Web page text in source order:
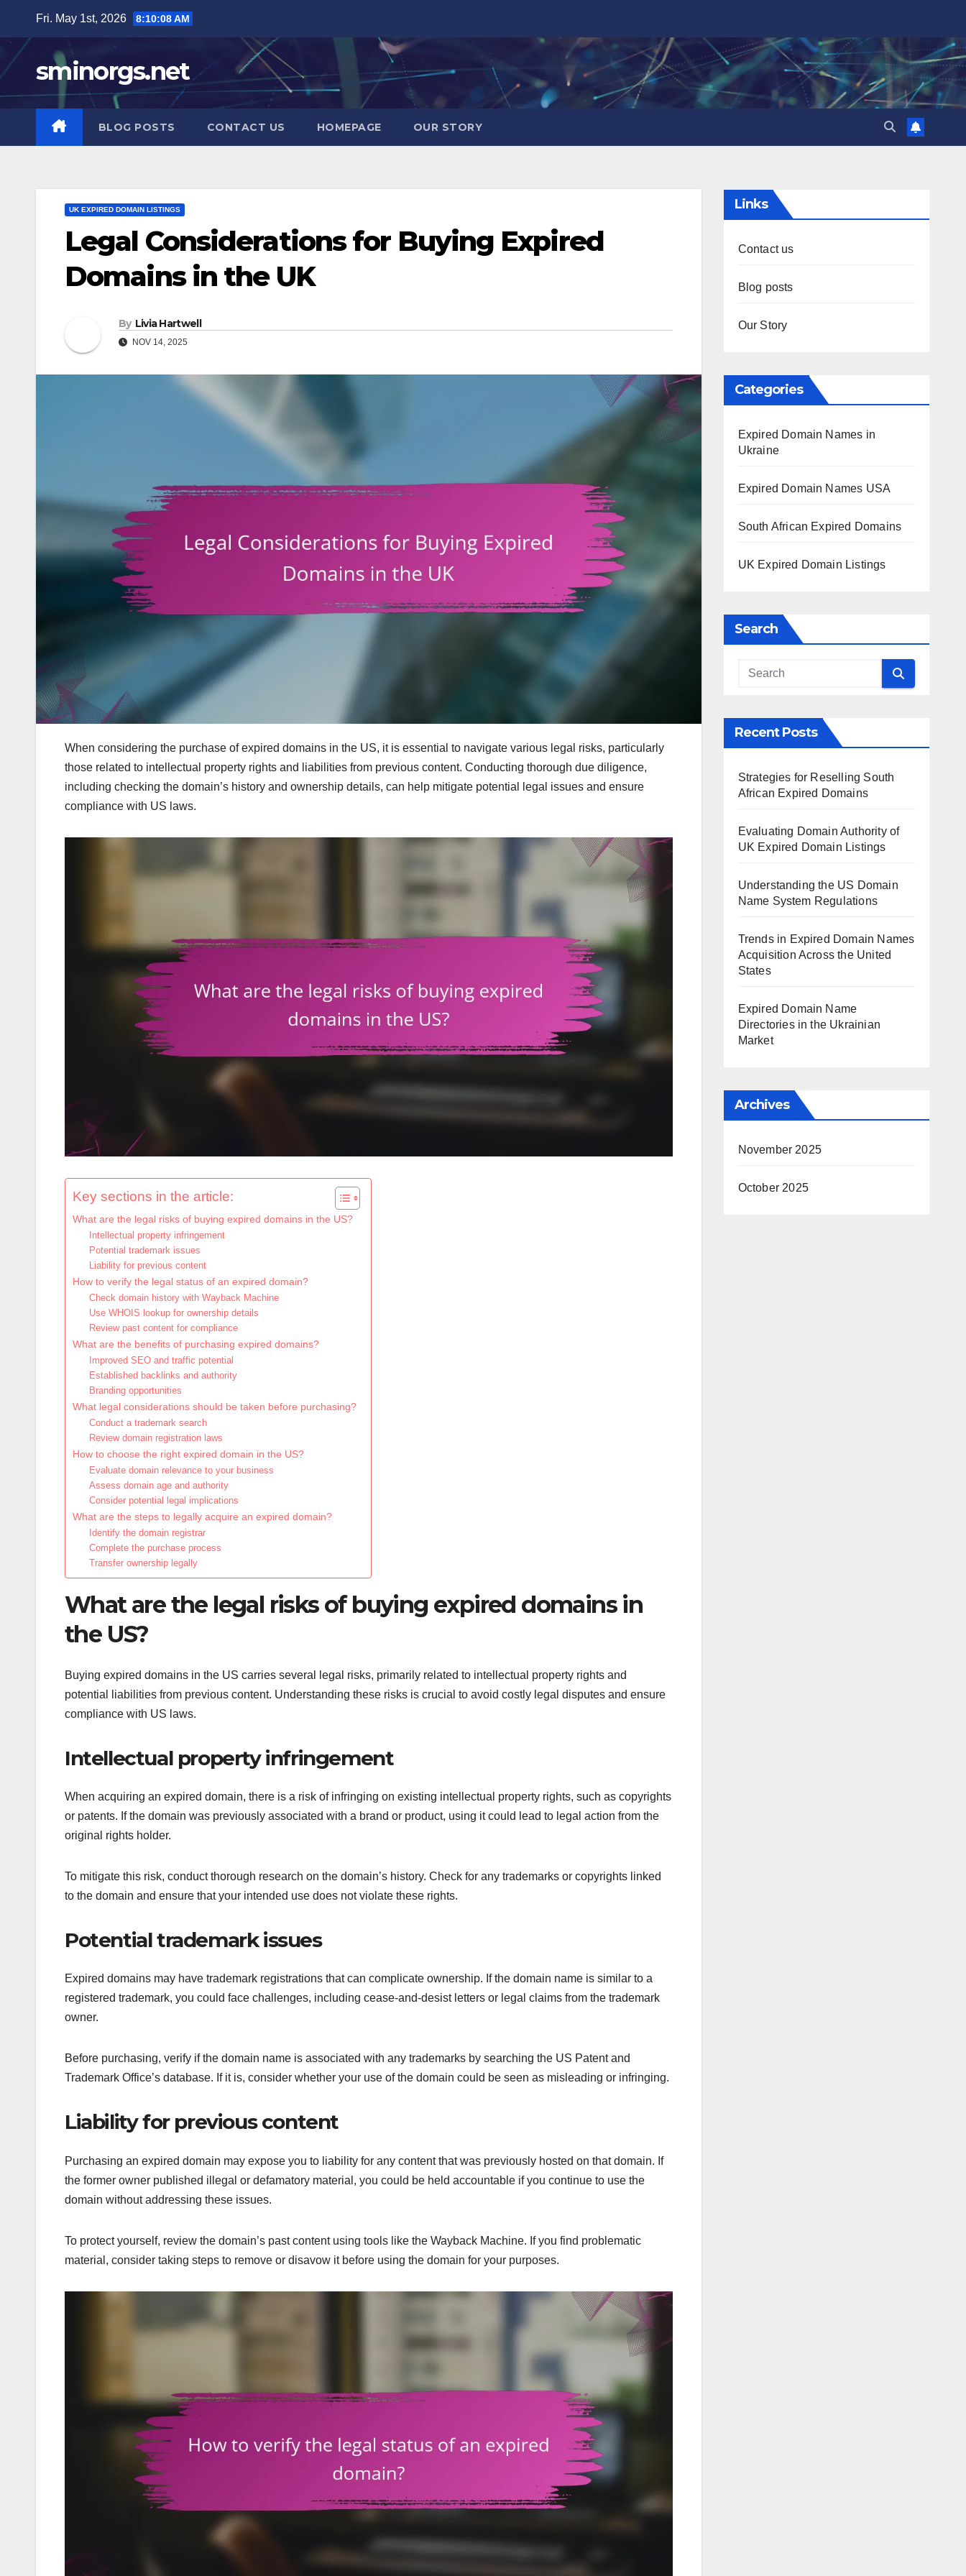
content
Fri. May 1st, 2026 8:10:09 AM
sminorgs.net
BLOG POSTS CONTACT US HOMEPAGE OUR STORY
UK EXPIRED DOMAIN LISTINGS
Legal Considerations for Buying Expired
Domains in the UK
By Livia Hartwell
NOV 14, 2025
When considering the purchase of expired domains in the US, it is essential to navigate various legal risks, particularly
those related to intellectual property rights and liabilities from previous content. Conducting thorough due diligence,
including checking the domain’s history and ownership details, can help mitigate potential legal issues and ensure
compliance with US laws.
Key sections in the article:
What are the legal risks of buying expired domains in the US?
Intellectual property infringement
Potential trademark issues
Liability for previous content
How to verify the legal status of an expired domain?
Check domain history with Wayback Machine
Use WHOIS lookup for ownership details
Review past content for compliance
What are the benefits of purchasing expired domains?
Improved SEO and traffic potential
Established backlinks and authority
Branding opportunities
What legal considerations should be taken before purchasing?
Conduct a trademark search
Review domain registration laws
How to choose the right expired domain in the US?
Evaluate domain relevance to your business
Assess domain age and authority
Consider potential legal implications
What are the steps to legally acquire an expired domain?
Identify the domain registrar
Complete the purchase process
Transfer ownership legally
What are the legal risks of buying expired domains in
the US?
Buying expired domains in the US carries several legal risks, primarily related to intellectual property rights and
potential liabilities from previous content. Understanding these risks is crucial to avoid costly legal disputes and ensure
compliance with US laws.
Intellectual property infringement
When acquiring an expired domain, there is a risk of infringing on existing intellectual property rights, such as copyrights
or patents. If the domain was previously associated with a brand or product, using it could lead to legal action from the
original rights holder.
To mitigate this risk, conduct thorough research on the domain’s history. Check for any trademarks or copyrights linked
to the domain and ensure that your intended use does not violate these rights.
Potential trademark issues
Expired domains may have trademark registrations that can complicate ownership. If the domain name is similar to a
registered trademark, you could face challenges, including cease-and-desist letters or legal claims from the trademark
owner.
Before purchasing, verify if the domain name is associated with any trademarks by searching the US Patent and
Trademark Office’s database. If it is, consider whether your use of the domain could be seen as misleading or infringing.
Liability for previous content
Purchasing an expired domain may expose you to liability for any content that was previously hosted on that domain. If
the former owner published illegal or defamatory material, you could be held accountable if you continue to use the
domain without addressing these issues.
To protect yourself, review the domain’s past content using tools like the Wayback Machine. If you find problematic
material, consider taking steps to remove or disavow it before using the domain for your purposes.
Links
Contact us
Blog posts
Our Story
Categories
Expired Domain Names in
Ukraine
Expired Domain Names USA
South African Expired Domains
UK Expired Domain Listings
Search
Recent Posts
Strategies for Reselling South
African Expired Domains
Evaluating Domain Authority of
UK Expired Domain Listings
Understanding the US Domain
Name System Regulations
Trends in Expired Domain Names
Acquisition Across the United
States
Expired Domain Name
Directories in the Ukrainian
Market
Archives
November 2025
October 2025